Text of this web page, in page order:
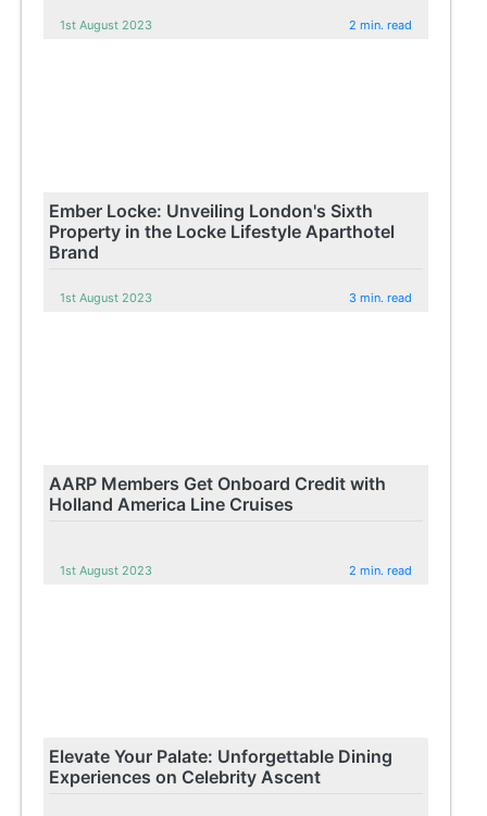
1st August 2023 2 min. read
Ember Locke: Unveiling London's Sixth
Property in the Locke Lifestyle Aparthotel
Brand
1st August 2023 3 min. read
AARP Members Get Onboard Credit with
Holland America Line Cruises
1st August 2023 2 min. read
Elevate Your Palate: Unforgettable Dining
Experiences on Celebrity Ascent